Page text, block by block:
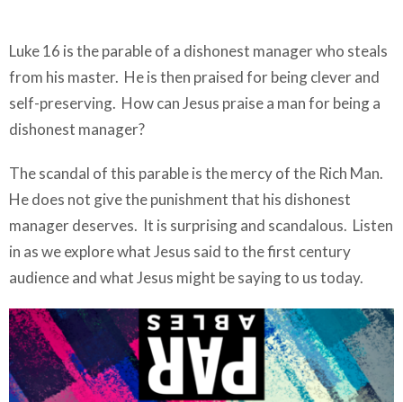
Luke 16 is the parable of a dishonest manager who steals
from his master. He is then praised for being clever and
self-preserving. How can Jesus praise a man for being a
dishonest manager?
The scandal of this parable is the mercy of the Rich Man.
He does not give the punishment that his dishonest
manager deserves. It is surprising and scandalous. Listen
in as we explore what Jesus said to the first century
audience and what Jesus might be saying to us today.